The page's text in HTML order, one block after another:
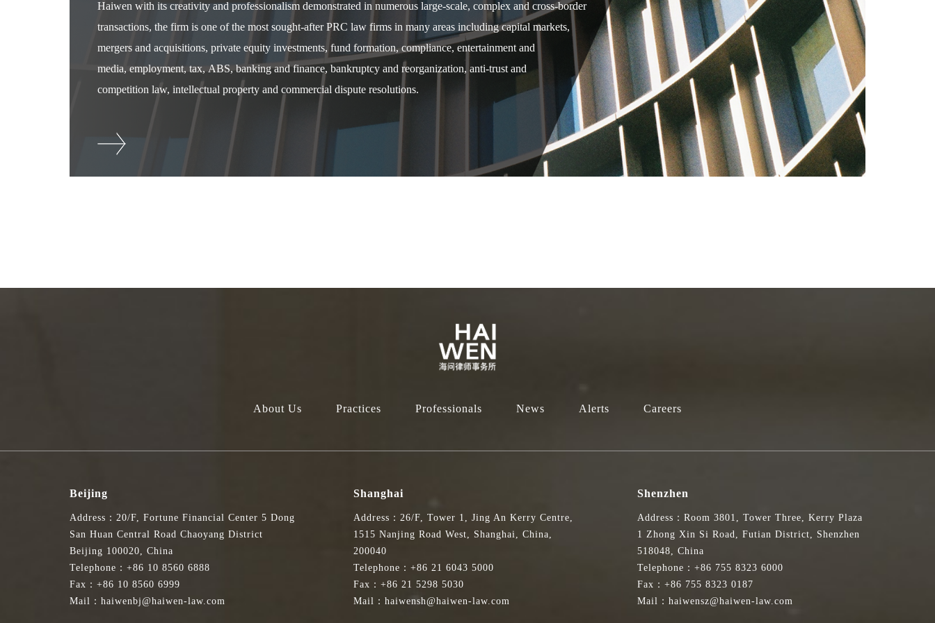
Haiwen with its creativity and professionalism demonstrated in numerous large-scale, complex and cross-border
transactions, the firm is one of the most sought-after PRC law firms in many areas including capital markets,
mergers and acquisitions, private equity investments, fund formation, compliance, entertainment and
media, employment, tax, ABS, banking and finance, bankruptcy and reorganization, anti-trust and
competition law, intellectual property and commercial dispute resolutions.
About Us Practices Professionals News Alerts Careers
Beijing
Address：20/F, Fortune Financial Center 5 Dong
San Huan Central Road Chaoyang District
Beijing 100020, China
Telephone：+86 10 8560 6888
Fax：+86 10 8560 6999
Mail：haiwenbj@haiwen-law.com
Shanghai
Address：26/F, Tower 1, Jing An Kerry Centre,
1515 Nanjing Road West, Shanghai, China,
200040
Telephone：+86 21 6043 5000
Fax：+86 21 5298 5030
Mail：haiwensh@haiwen-law.com
Shenzhen
Address：Room 3801, Tower Three, Kerry Plaza
1 Zhong Xin Si Road, Futian District, Shenzhen
518048, China
Telephone：+86 755 8323 6000
Fax：+86 755 8323 0187
Mail：haiwensz@haiwen-law.com